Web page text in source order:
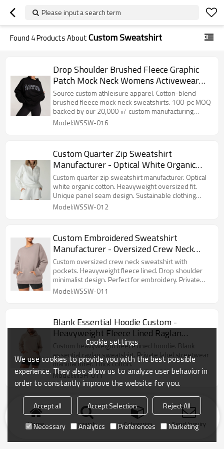
Please input a search term
Found 4Products AboutCustom Sweatshirt
Drop Shoulder Brushed Fleece Graphic
Patch Mock Neck Womens Activewear
and Loungewear Sweatshirt
Source custom athleisure apparel. Cotton-blend
brushed fleece mock neck sweatshirts. 100-pc MOQ
backed by our 20,000 ㎡ custom manufacturing
facility.
Model:WSSW-016
Custom Quarter Zip Sweatshirt
Manufacturer - Optical White Organic
Cotton Pullover | Sustainable Clothing
Factory
Custom quarter zip sweatshirt manufacturer. Optical
white organic cotton. Heavyweight oversized fit.
Unique panel seam design. Sustainable clothing
factory.
Model:WSSW-012
Custom Embroidered Sweatshirt
Manufacturer - Oversized Crew Neck
with Pockets | Private Label Streetwear
Custom oversized crew neck sweatshirt with
pockets. Heavyweight fleece lined. Drop shoulder
minimalist design. Perfect for embroidery. Private
label streetwear.
Model:WSSW-011
Blank Essential Hoodie Custom -
Heavyweight Fleece Lined Raglan
Sweatshirt | Private Label Streetwear
Manufacturer
Custom heavyweight fleece lined hoodie. Blank
essential raglan sweatshirt. Private label streetwear
manufacturer. Thick cotton.
Model:WSH-011
Home search Categories Send Inquiry
Cookie settings
We use cookies to provide you with the best possible
experience. They also allow us to analyze user behavior in
order to constantly improve the website for you.
Accept all Accept Selection
Reject All
Necessary
Analytics Preferences Marketing